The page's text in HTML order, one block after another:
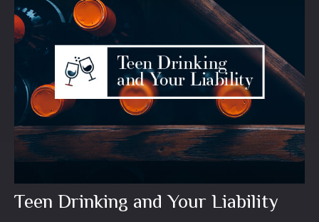
Teen Drinking and Your Liability